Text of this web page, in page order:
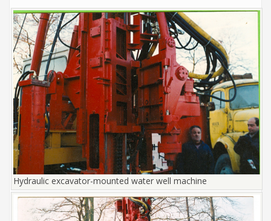
Hydraulic excavator-mounted water well machine